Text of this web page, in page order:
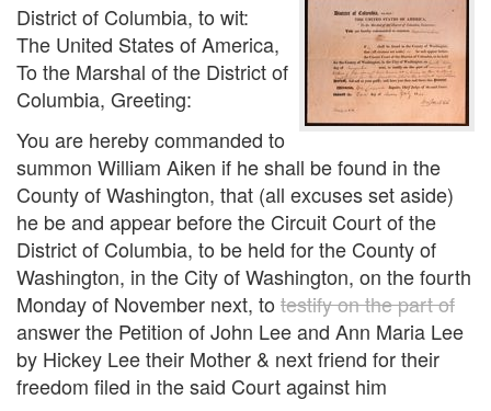
District of Columbia, to wit:
The United States of America,
To the Marshal of the District of
Columbia, Greeting:
You are hereby commanded to
summon William Aiken if he shall be found in the
County of Washington, that (all excuses set aside)
he be and appear before the Circuit Court of the
District of Columbia, to be held for the County of
Washington, in the City of Washington, on the fourth
Monday of November next, to testify on the part of
answer the Petition of John Lee and Ann Maria Lee
by Hickey Lee their Mother & next friend for their
freedom filed in the said Court against him